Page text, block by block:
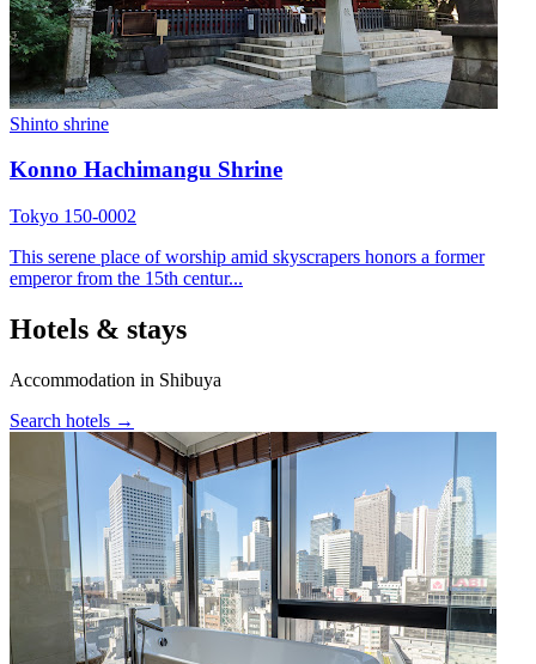
Shinto shrine
Konno Hachimangu Shrine
Tokyo 150-0002
This serene place of worship amid skyscrapers honors a former
emperor from the 15th centur...
Hotels & stays
Accommodation in Shibuya
Search hotels →